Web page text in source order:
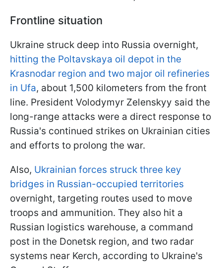
Frontline situation
Ukraine struck deep into Russia overnight,
hitting the Poltavskaya oil depot in the
Krasnodar region and two major oil refineries
in Ufa, about 1,500 kilometers from the front
line. President Volodymyr Zelenskyy said the
long-range attacks were a direct response to
Russia's continued strikes on Ukrainian cities
and efforts to prolong the war.
Also, Ukrainian forces struck three key
bridges in Russian-occupied territories
overnight, targeting routes used to move
troops and ammunition. They also hit a
Russian logistics warehouse, a command
post in the Donetsk region, and two radar
systems near Kerch, according to Ukraine's